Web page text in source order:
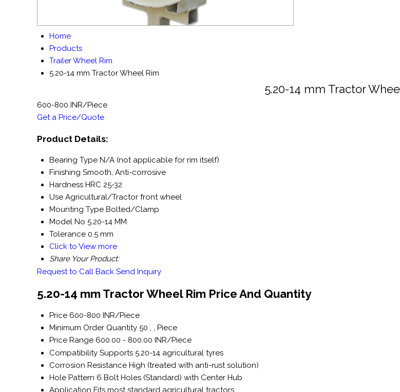
Home
Products
Trailer Wheel Rim
5.20-14 mm Tractor Wheel Rim
5.20-14 mm Tractor
600-800 INR/Piece
Get a Price/Quote
Product Details:
Bearing Type N/A (not applicable for rim itself)
Finishing Smooth, Anti-corrosive
Hardness HRC 25-32
Use Agricultural/Tractor front wheel
Mounting Type Bolted/Clamp
Model No 5.20-14 MM
Tolerance 0.5 mm
Click to View more
Share Your Product:
Request to Call Back Send Inquiry
5.20-14 mm Tractor Wheel Rim Price And Quantity
Price 600-800 INR/Piece
Minimum Order Quantity 50 , , Piece
Price Range 600.00 - 800.00 INR/Piece
Compatibility Supports 5.20-14 agricultural tyres
Corrosion Resistance High (treated with anti-rust solution)
Hole Pattern 6 Bolt Holes (Standard) with Center Hub